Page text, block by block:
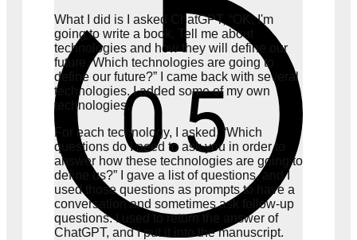
What I did is I asked ChatGPT, “OK, I'm
going to write a book. Tell me about
technologies and how they will define our
future. Which technologies are going to
define our future?” I came back with several
technologies. I added some of my own
technologies.
For each technology, I asked, “Which
questions do I need to ask you in order to
answer how these technologies are going to
define us?” I gave a list of questions, and I
used those questions as prompts to have a
conversation and sometimes ask follow-up
questions. I used to return the answer of
ChatGPT, and I put it into the manuscript.